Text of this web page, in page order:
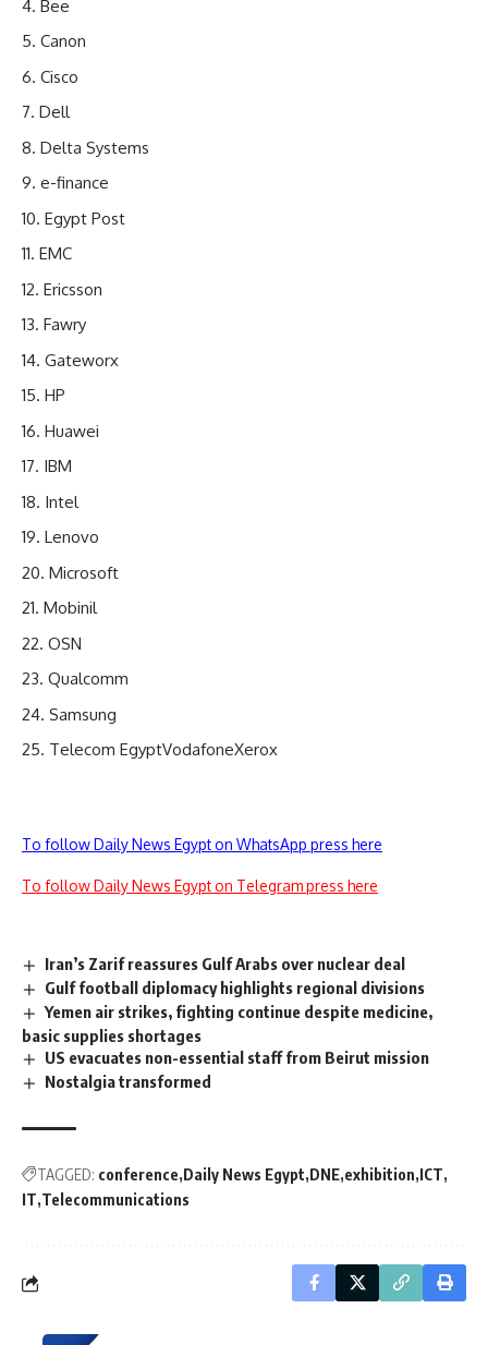
Bee
Canon
Cisco
Dell
Delta Systems
e-finance
Egypt Post
EMC
Ericsson
Fawry
Gateworx
HP
Huawei
IBM
Intel
Lenovo
Microsoft
Mobinil
OSN
Qualcomm
Samsung
Telecom EgyptVodafoneXerox
To follow Daily News Egypt on WhatsApp press here
To follow Daily News Egypt on Telegram press here
Iran’s Zarif reassures Gulf Arabs over nuclear deal
Gulf football diplomacy highlights regional divisions
Yemen air strikes, fighting continue despite medicine,
basic supplies shortages
US evacuates non-essential staff from Beirut mission
Nostalgia transformed
TAGGED: conference Daily News Egypt DNE exhibition ICT
IT Telecommunications